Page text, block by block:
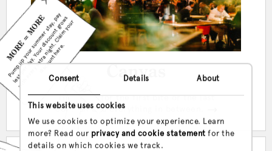
Consent Details About
This website uses cookies
We use cookies to optimize your experience. Learn
more? Read our privacy and cookie statement for the
details on which cookies we track.
Canvas
The place for the first bite or the last
cocktail and everything in between.
MORE = MORE
Pump up your summer stay, pay
less per day. Your discount grows
with every extra night. Claim your
discount here.